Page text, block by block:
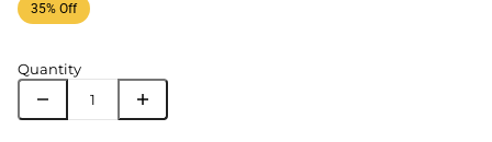
35% Off
Quantity